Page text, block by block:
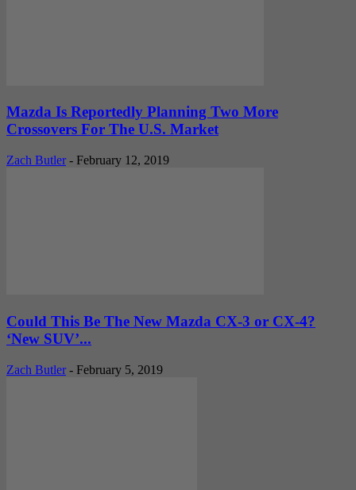
Mazda Is Reportedly Planning Two More
Crossovers For The U.S. Market
Zach Butler - February 12, 2019
Could This Be The New Mazda CX-3 or CX-4?
‘New SUV’...
Zach Butler - February 5, 2019